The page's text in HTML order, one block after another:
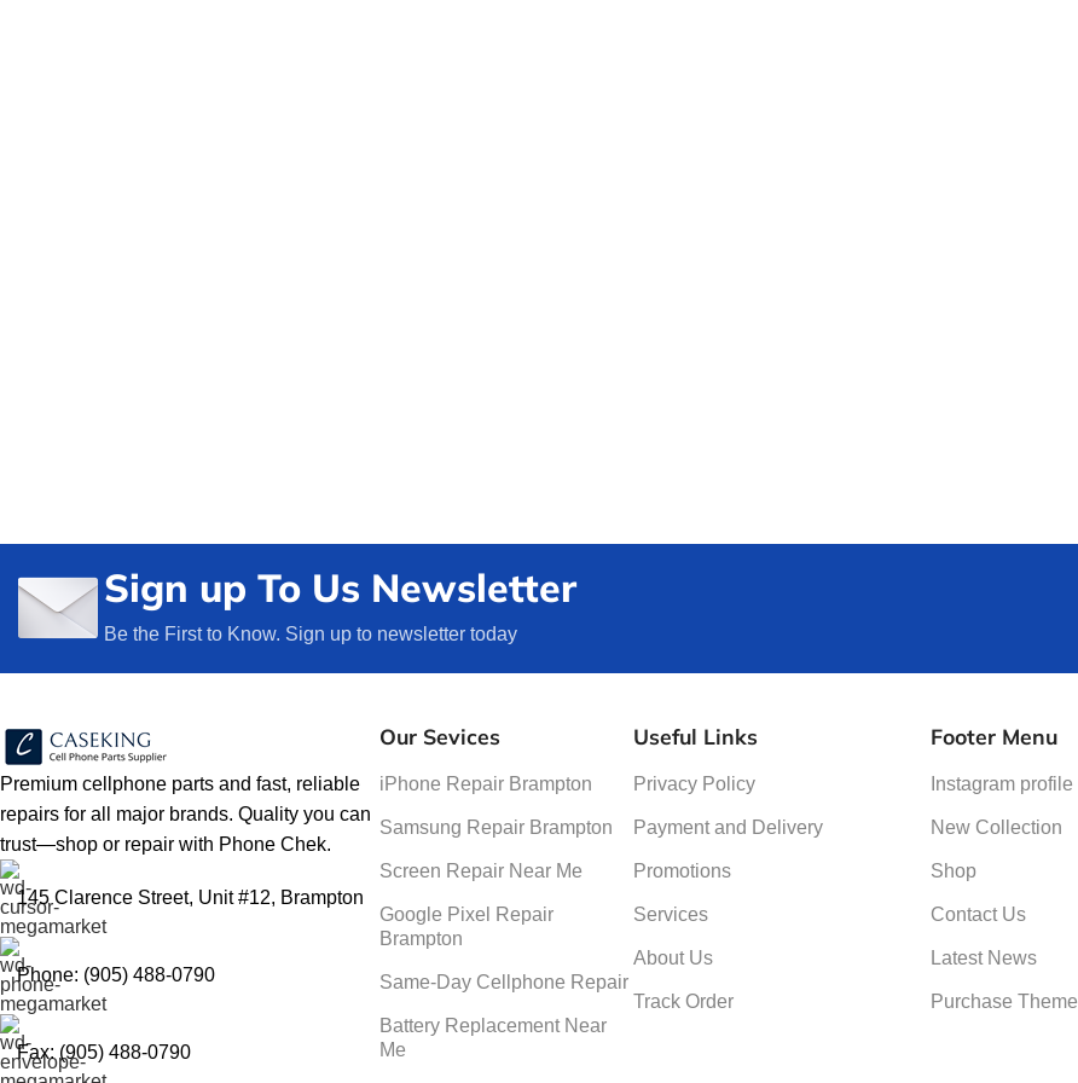
Sign up To Us Newsletter
Be the First to Know. Sign up to newsletter today
Premium cellphone parts and fast, reliable
repairs for all major brands. Quality you can
trust—shop or repair with Phone Chek.
145 Clarence Street, Unit #12, Brampton
Phone: (905) 488-0790
Fax: (905) 488-0790
Our Sevices
iPhone Repair Brampton
Samsung Repair Brampton
Screen Repair Near Me
Google Pixel Repair
Brampton
Same-Day Cellphone Repair
Battery Replacement Near
Me
Useful Links
Privacy Policy
Payment and Delivery
Promotions
Services
About Us
Track Order
Footer Menu
Instagram profile
New Collection
Shop
Contact Us
Latest News
Purchase Theme